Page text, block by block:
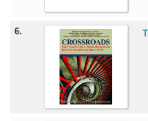
6.